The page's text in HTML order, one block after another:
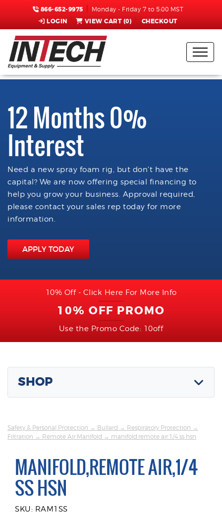
866-652-9975 Monday - Friday 7 to 5:00 MST
LOGIN VIEW CART (0) CHECKOUT
12 Months 0%
Interest
Need a new spray foam rig, but don't have the
capital? We are now offering special financing to
help you grow your business. Approval required,
please contact your sales rep today for more
information.
APPLY TODAY
10% Off - Click Here For More Info
10% OFF PROMO
Use the Promo Code: 10off
SHOP
Safety & Personal Protection → Bullard → Respiratory Protection →
Filtration → Remote Air Manifold → manifold,remote air,1/4 ss hsn
MANIFOLD,REMOTE AIR,1/4
SS HSN
SKU: RAM1SS